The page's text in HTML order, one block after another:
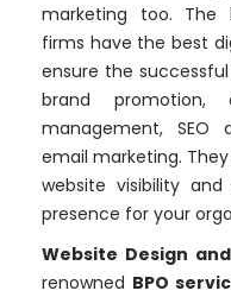
marketing too. The
firms have the best
ensure the
brand promotion,
management, SEO
email marketing.
website visibility
presence for your
Website Design
renowned BPO